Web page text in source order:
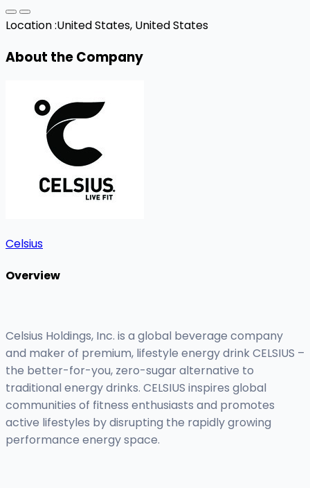
Location :United States, United States
About the Company
Celsius
Overview
Celsius Holdings, Inc. is a global beverage company
and maker of premium, lifestyle energy drink CELSIUS –
the better-for-you, zero-sugar alternative to
traditional energy drinks. CELSIUS inspires global
communities of fitness enthusiasts and promotes
active lifestyles by disrupting the rapidly growing
performance energy space.